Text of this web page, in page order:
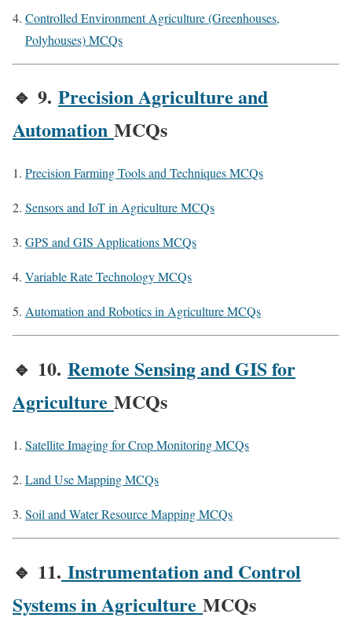
Controlled Environment Agriculture (Greenhouses,
Polyhouses) MCQs
🔹 9. Precision Agriculture and
Automation MCQs
Precision Farming Tools and Techniques MCQs
Sensors and IoT in Agriculture MCQs
GPS and GIS Applications MCQs
Variable Rate Technology MCQs
Automation and Robotics in Agriculture MCQs
🔹 10. Remote Sensing and GIS for
Agriculture MCQs
Satellite Imaging for Crop Monitoring MCQs
Land Use Mapping MCQs
Soil and Water Resource Mapping MCQs
🔹 11. Instrumentation and Control
Systems in Agriculture MCQs